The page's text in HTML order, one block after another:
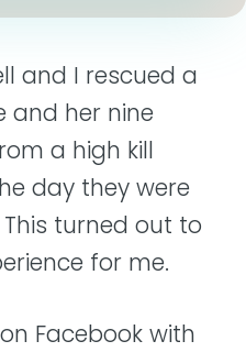
and I rescued a
and her nine
a high kill
day they were
turned out to
for me.
Facebook with